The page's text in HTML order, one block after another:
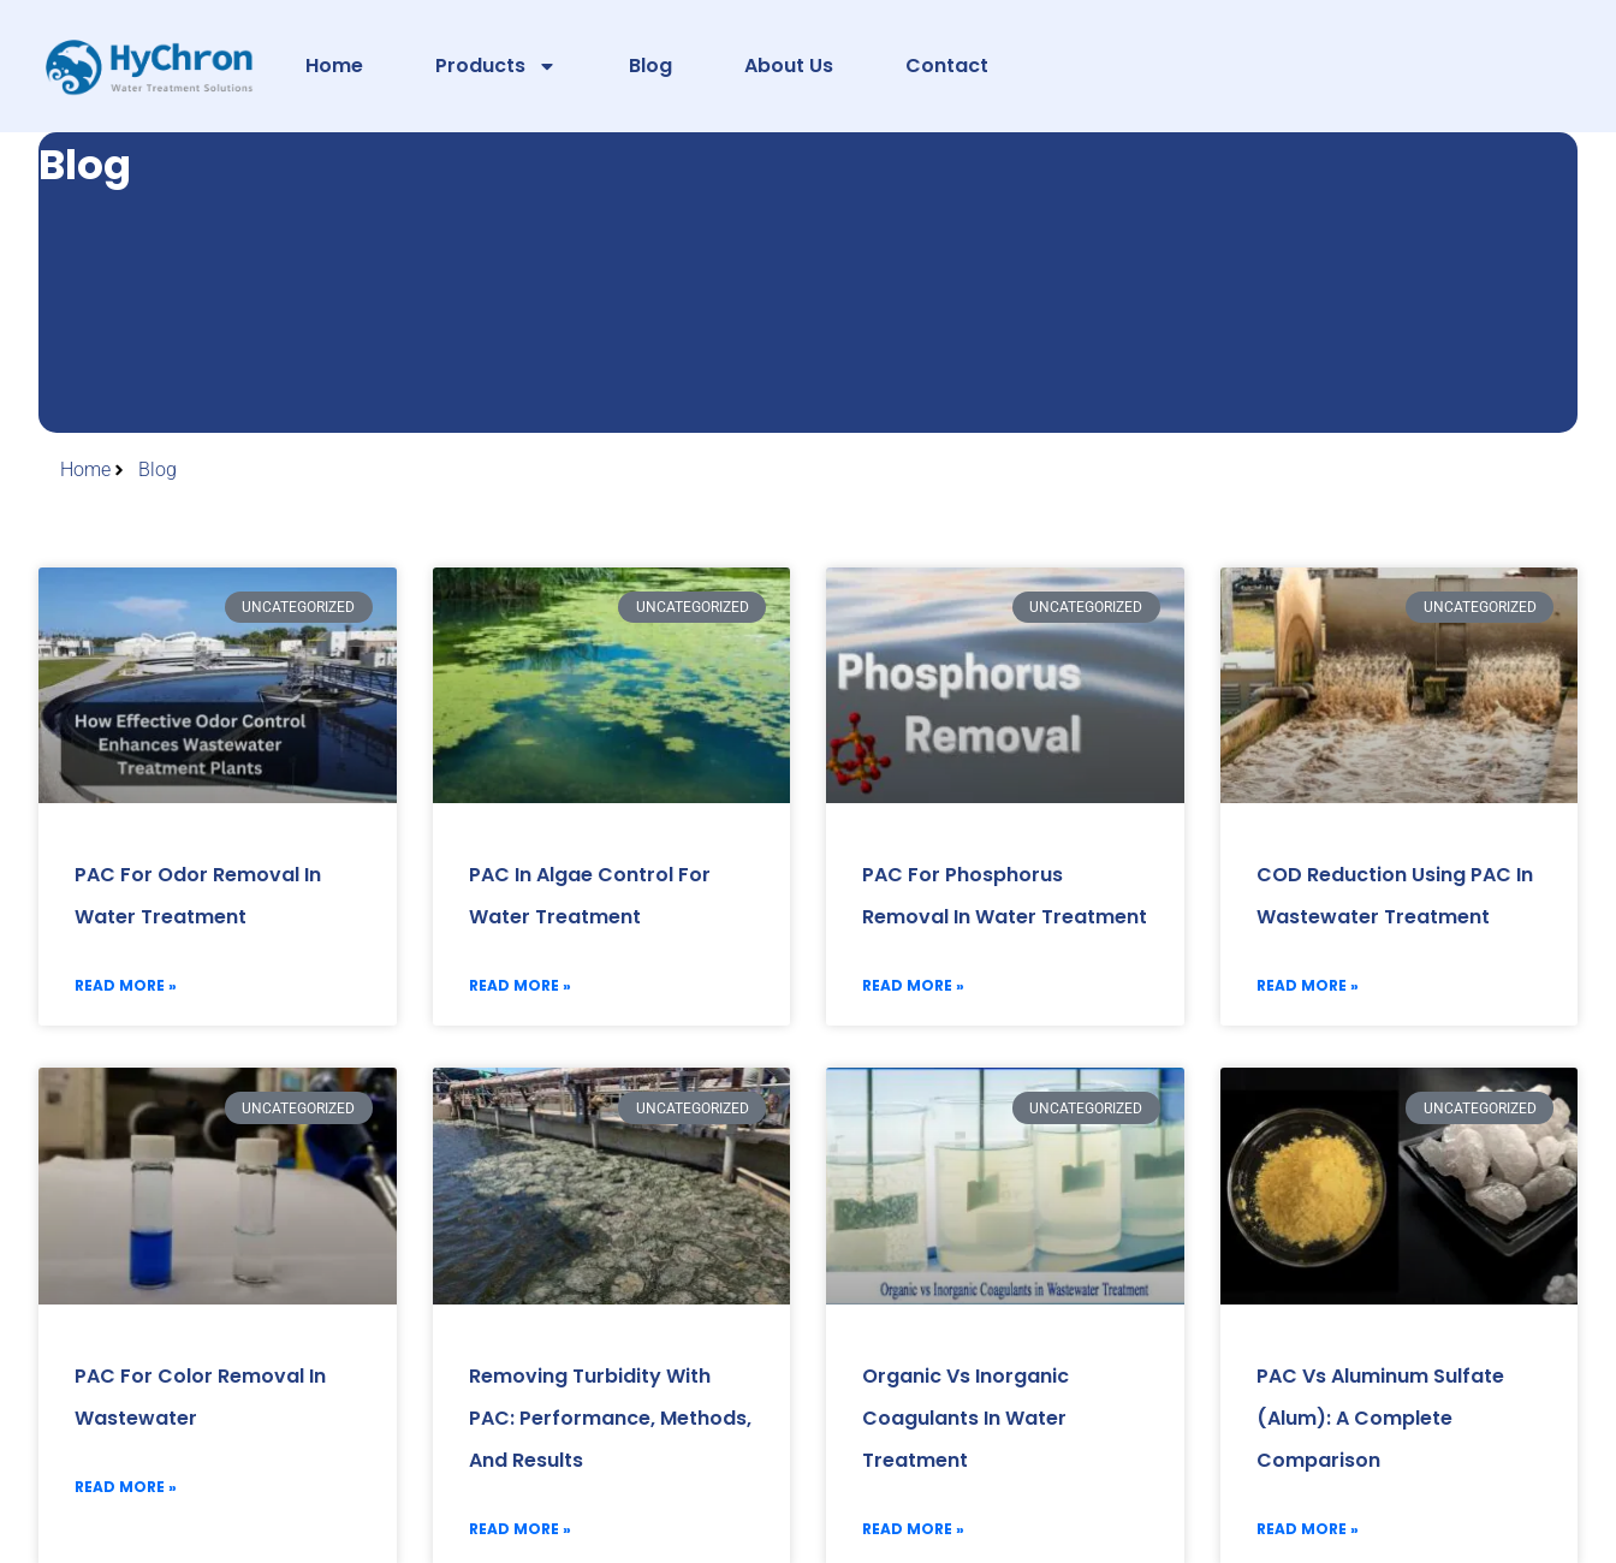
Home Products Blog About Us Contact
Blog
Home Blog
UNCATEGORIZED
PAC For Odor Removal In
Water Treatment
READ MORE »
UNCATEGORIZED
PAC In Algae Control For
Water Treatment
READ MORE »
UNCATEGORIZED
PAC For Phosphorus
Removal In Water Treatment
READ MORE »
UNCATEGORIZED
COD Reduction Using PAC In
Wastewater Treatment
READ MORE »
UNCATEGORIZED
PAC For Color Removal In
Wastewater
READ MORE »
UNCATEGORIZED
Removing Turbidity With
PAC: Performance, Methods,
And Results
READ MORE »
UNCATEGORIZED
Organic Vs Inorganic
Coagulants In Water
Treatment
READ MORE »
UNCATEGORIZED
PAC Vs Aluminum Sulfate
(Alum): A Complete
Comparison
READ MORE »